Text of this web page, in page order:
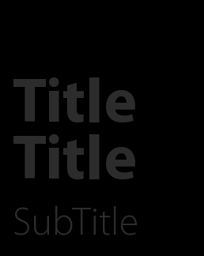
Title
Title
SubTitle